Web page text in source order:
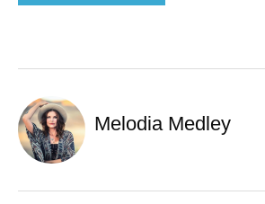
Melodia Medley